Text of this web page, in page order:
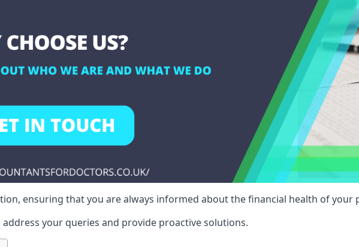
ensuring that you are always informed about the financial health of your
your queries and provide proactive solutions.